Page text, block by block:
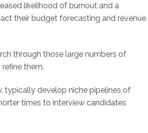
likelihood of burnout and a
their budget forecasting and revenue
through those large numbers of
them.
typically develop niche pipelines of
times to interview candidates